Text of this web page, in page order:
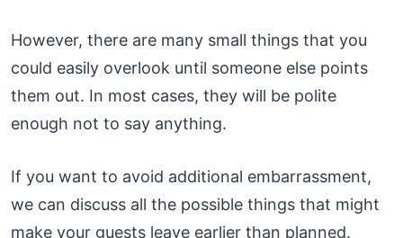
However, there are many small things that you
could easily overlook until someone else points
them out. In most cases, they will be polite
enough not to say anything.
If you want to avoid additional embarrassment,
we can discuss all the possible things that might
make your guests leave earlier than planned.